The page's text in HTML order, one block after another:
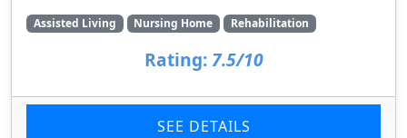
Assisted Living Nursing Home Rehabilitation
Rating: 7.5/10
SEE DETAILS